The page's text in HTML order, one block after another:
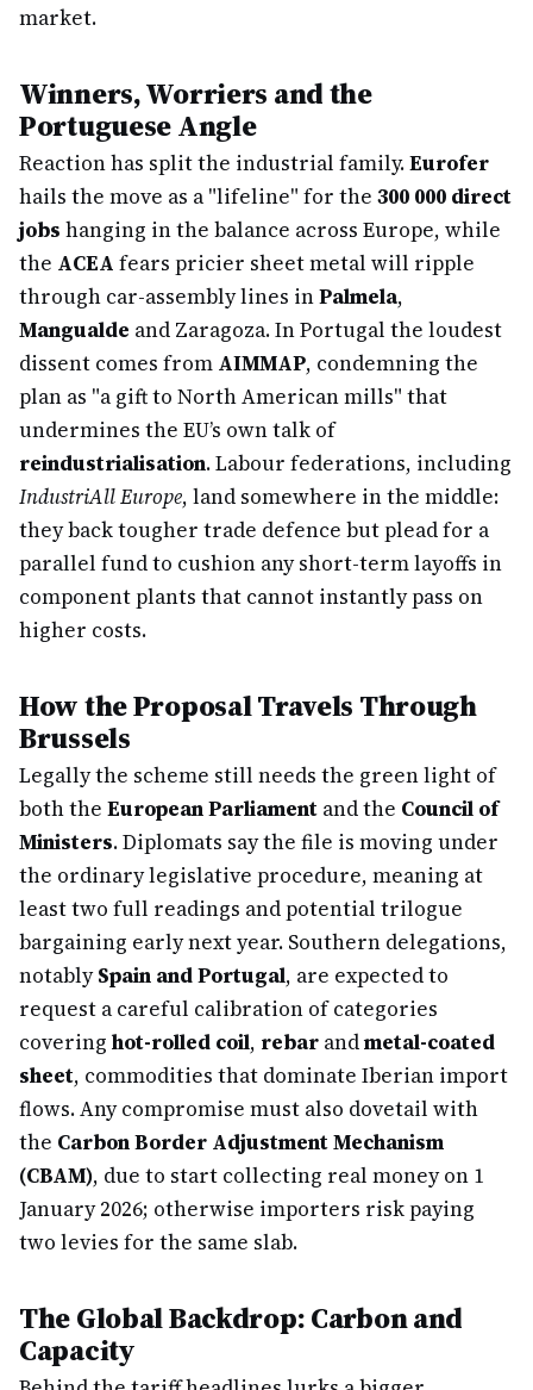
market.
Winners, Worriers and the
Portuguese Angle
Reaction has split the industrial family.Eurofer
hails the move as a "lifeline" for the 300 000 direct
jobs hanging in the balance across Europe, while
the ACEA fears pricier sheet metal will ripple
through car-assembly lines inPalmela,
Mangualde and Zaragoza. In Portugal the loudest
dissent comes from AIMMAP, condemning the
plan as "a gift to North American mills" that
undermines the EU’s own talk of
reindustrialisation. Labour federations, including
IndustriAll Europe, land somewhere in the middle:
they back tougher trade defence but plead for a
parallel fund to cushion any short-term layoffs in
component plants that cannot instantly pass on
higher costs.
How the Proposal Travels Through
Brussels
Legally the scheme still needs the green light of
both the European Parliament and the Council of
Ministers. Diplomats say the file is moving under
the ordinary legislative procedure, meaning at
least two full readings and potential trilogue
bargaining early next year. Southern delegations,
notablySpain and Portugal, are expected to
request a careful calibration of categories
covering hot-rolled coil, rebar andmetal-coated
sheet, commodities that dominate Iberian import
flows. Any compromise must also dovetail with
the Carbon Border Adjustment Mechanism
(CBAM), due to start collecting real money on 1
January 2026; otherwise importers risk paying
two levies for the same slab.
The Global Backdrop: Carbon and
Capacity